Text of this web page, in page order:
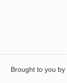
Brought to you by